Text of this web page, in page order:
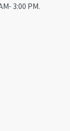
3:00 PM.